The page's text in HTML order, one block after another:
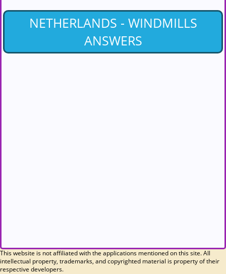
NETHERLANDS - WINDMILLS
ANSWERS
This website is not affiliated with the applications mentioned on this site. All
intellectual property, trademarks, and copyrighted material is property of their
respective developers.